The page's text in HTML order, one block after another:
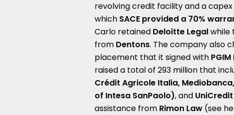
revolving credit facility and a
which SACE provided a 70%
Carlo retained Deloitte Legalwhile
from Dentons. The company also
placement that it signed with
raised a total of 293 million that
Crédit Agricole Italia,
of Intesa SanPaolo), and UniCredit
assistance from Rimon Law (see